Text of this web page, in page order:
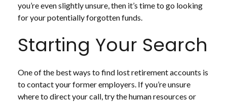
you’re even slightly unsure, then it’s time to go looking
for your potentially forgotten funds.
Starting Your Search
One of the best ways to find lost retirement accounts is
to contact your former employers. If you’re unsure
where to direct your call, try the human resources or